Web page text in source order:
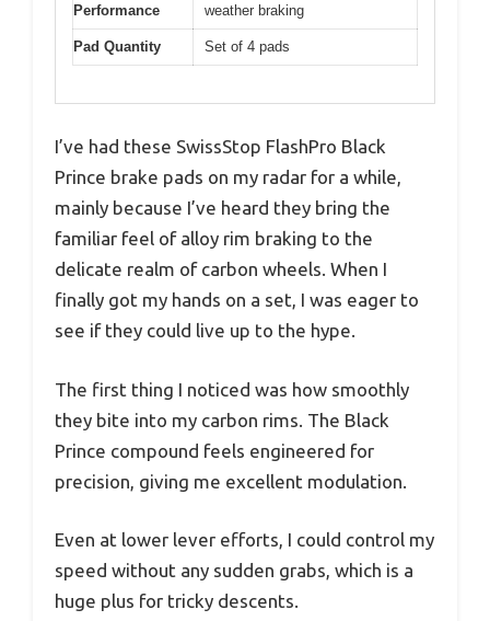
Performance
weather braking
Pad Quantity Set of 4 pads
I’ve had these SwissStop FlashPro Black
Prince brake pads on my radar for a while,
mainly because I’ve heard they bring the
familiar feel of alloy rim braking to the
delicate realm of carbon wheels. When I
finally got my hands on a set, I was eager to
see if they could live up to the hype.
The first thing I noticed was how smoothly
they bite into my carbon rims. The Black
Prince compound feels engineered for
precision, giving me excellent modulation.
Even at lower lever efforts, I could control my
speed without any sudden grabs, which is a
huge plus for tricky descents.